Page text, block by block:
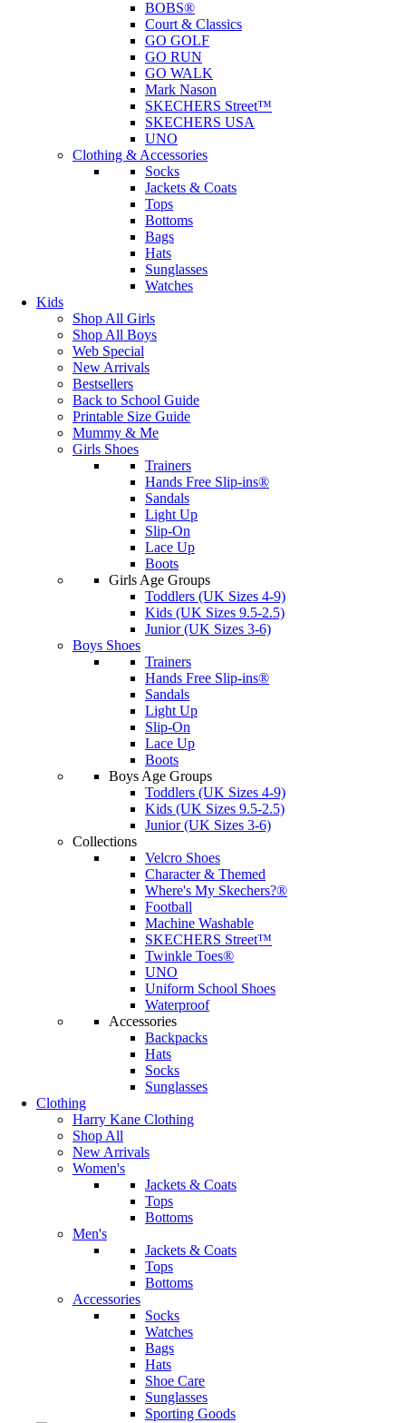
BOBS®
Court & Classics
GO GOLF
GO RUN
GO WALK
Mark Nason
SKECHERS Street™
SKECHERS USA
UNO
Clothing & Accessories
Socks
Jackets & Coats
Tops
Bottoms
Bags
Hats
Sunglasses
Watches
Kids
Shop All Girls
Shop All Boys
Web Special
New Arrivals
Bestsellers
Back to School Guide
Printable Size Guide
Mummy & Me
Girls Shoes
Trainers
Hands Free Slip-ins®
Sandals
Light Up
Slip-On
Lace Up
Boots
Girls Age Groups
Toddlers (UK Sizes 4-9)
Kids (UK Sizes 9.5-2.5)
Junior (UK Sizes 3-6)
Boys Shoes
Trainers
Hands Free Slip-ins®
Sandals
Light Up
Slip-On
Lace Up
Boots
Boys Age Groups
Toddlers (UK Sizes 4-9)
Kids (UK Sizes 9.5-2.5)
Junior (UK Sizes 3-6)
Collections
Velcro Shoes
Character & Themed
Where's My Skechers?®
Football
Machine Washable
SKECHERS Street™
Twinkle Toes®
UNO
Uniform School Shoes
Waterproof
Accessories
Backpacks
Hats
Socks
Sunglasses
Clothing
Harry Kane Clothing
Shop All
New Arrivals
Women's
Jackets & Coats
Tops
Bottoms
Men's
Jackets & Coats
Tops
Bottoms
Accessories
Socks
Watches
Bags
Hats
Shoe Care
Sunglasses
Sporting Goods